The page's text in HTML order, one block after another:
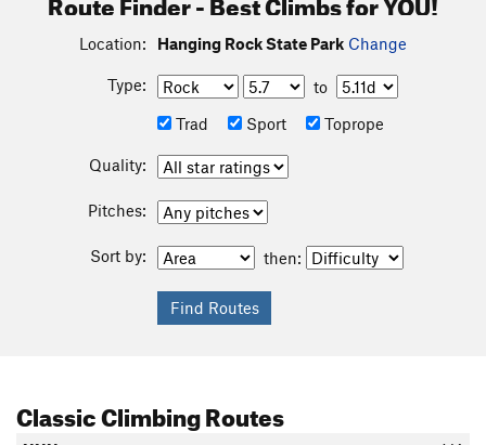
Location: Hanging Rock State Park Change
Type:
to
Trad
Sport Toprope
Quality:
Pitches:
Sort by: then:
Classic Climbing Routes